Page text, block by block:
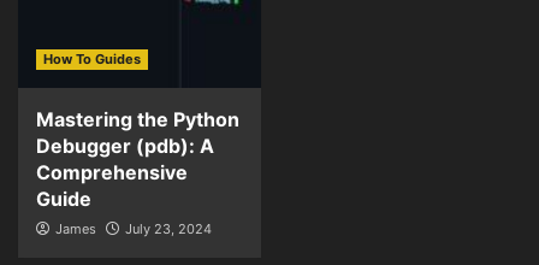
How To Guides
Mastering the Python
Debugger (pdb): A
Comprehensive
Guide
James July 23, 2024